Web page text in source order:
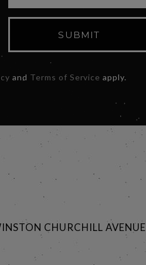
SUBMIT
and Terms of Service apply.
CHURCHILL AVENUE